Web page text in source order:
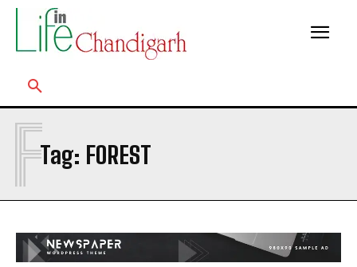
Tag: FOREST
F